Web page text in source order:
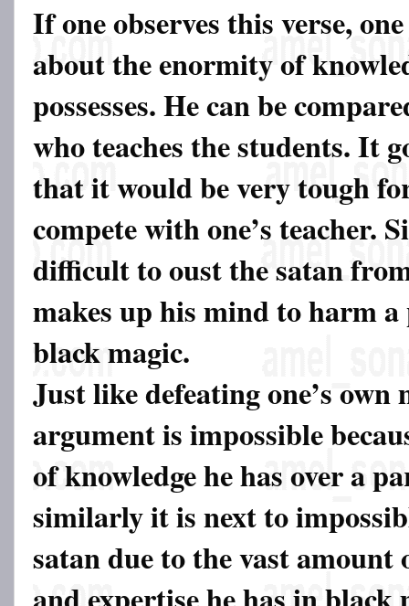
If one observes this verse,
about the enormity of
possesses. He can be
who teaches the students. It
that it would be very tough
compete with one’s teacher.
difficult to oust the satan
makes up his mind to harm
black magic.
Just like defeating one’s
argument is impossible
of knowledge he has over a
similarly it is next to
satan due to the vast